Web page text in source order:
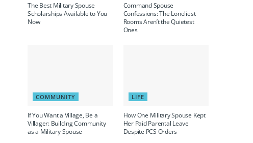
The Best Military Spouse
Scholarships Available to You
Now
Command Spouse
Confessions: The Loneliest
Rooms Aren’t the Quietest
Ones
COMMUNITY
If You Want a Village, Be a
Villager: Building Community
as a Military Spouse
LIFE
How One Military Spouse Kept
Her Paid Parental Leave
Despite PCS Orders